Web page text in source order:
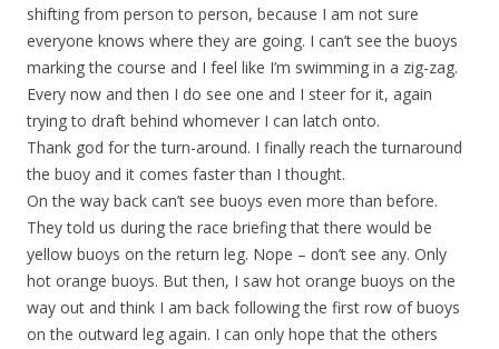
shifting from person to person, because I am not sure
everyone knows where they are going. I can’t see the buoys
marking the course and I feel like I’m swimming in a zig-zag.
Every now and then I do see one and I steer for it, again
trying to draft behind whomever I can latch onto.
Thank god for the turn-around. I finally reach the turnaround
the buoy and it comes faster than I thought.
On the way back can’t see buoys even more than before.
They told us during the race briefing that there would be
yellow buoys on the return leg. Nope – don’t see any. Only
hot orange buoys. But then, I saw hot orange buoys on the
way out and think I am back following the first row of buoys
on the outward leg again. I can only hope that the others